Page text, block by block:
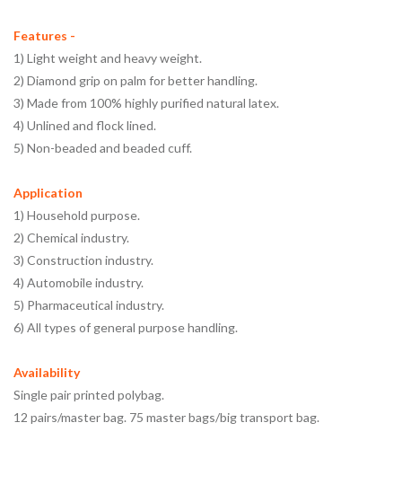
Features -
1) Light weight and heavy weight.
2) Diamond grip on palm for better handling.
3) Made from 100% highly purified natural latex.
4) Unlined and flock lined.
5) Non-beaded and beaded cuff.
Application
1) Household purpose.
2) Chemical industry.
3) Construction industry.
4) Automobile industry.
5) Pharmaceutical industry.
6) All types of general purpose handling.
Availability
Single pair printed polybag.
12 pairs/master bag. 75 master bags/big transport bag.